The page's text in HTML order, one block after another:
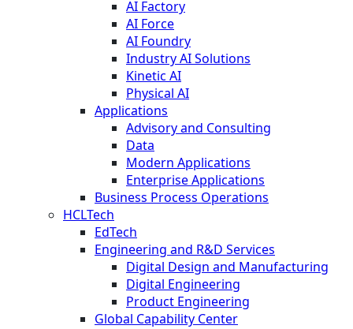
AI Factory
AI Force
AI Foundry
Industry AI Solutions
Kinetic AI
Physical AI
Applications
Advisory and Consulting
Data
Modern Applications
Enterprise Applications
Business Process Operations
HCLTech
EdTech
Engineering and R&D Services
Digital Design and Manufacturing
Digital Engineering
Product Engineering
Global Capability Center